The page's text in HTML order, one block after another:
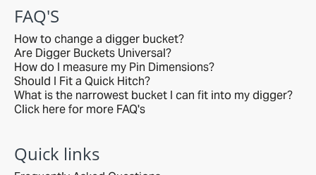
Quick links
FAQ'S
How to change a digger bucket?
Are Digger Buckets Universal?
How do I measure my Pin Dimensions?
Should I Fit a Quick Hitch?
What is the narrowest bucket I can fit into my digger?
Click here for more FAQ's